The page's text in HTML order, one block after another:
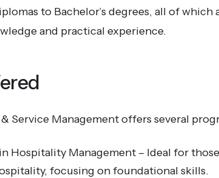
to Bachelor’s degrees, all of
and practical experience.
Service Management offers several
Hospitality Management – Ideal for
focusing on foundational skills.